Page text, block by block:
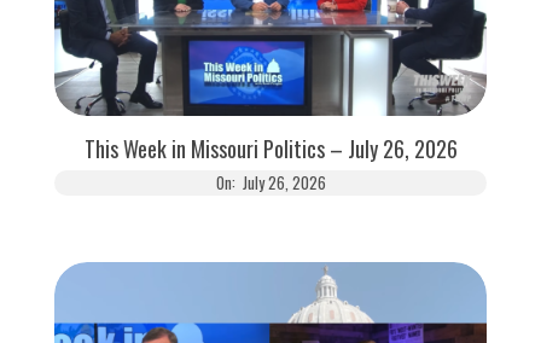
This Week in Missouri Politics – July 26, 2026
On: July 26, 2026